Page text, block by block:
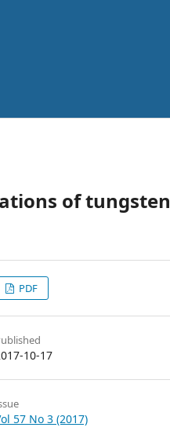
of tungsten
PDF
10-17
57 No 3 (2017)